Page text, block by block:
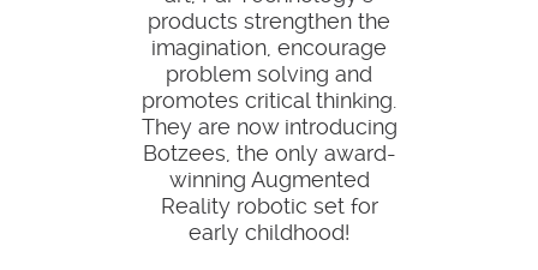
products strengthen the
imagination, encourage
problem solving and
promotes critical thinking.
They are now introducing
Botzees, the only award-
winning Augmented
Reality robotic set for
early childhood!